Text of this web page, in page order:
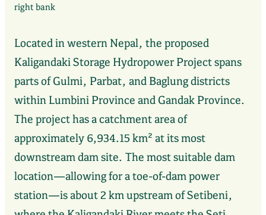
right bank
Located in western Nepal, the proposed
Kaligandaki Storage Hydropower Project spans
parts of Gulmi, Parbat, and Baglung districts
within Lumbini Province and Gandak Province.
The project has a catchment area of
approximately 6,934.15 km² at its most
downstream dam site. The most suitable dam
location—allowing for a toe-of-dam power
station—is about 2 km upstream of Setibeni,